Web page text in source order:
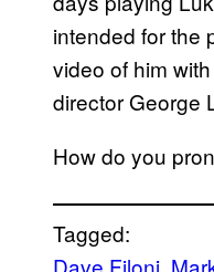
intended for the
video of him
director George
How do you
Tagged:
Dave Filoni,